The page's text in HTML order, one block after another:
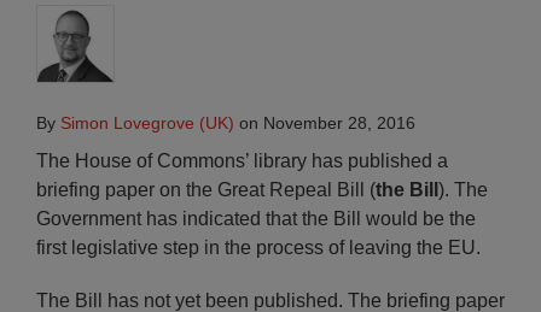
By Simon Lovegrove (UK) on November 28, 2016
The House of Commons’ library has published a
briefing paper on the Great Repeal Bill (the Bill ). The
Government has indicated that the Bill would be the
first legislative step in the process of leaving the EU.
The Bill has not yet been published. The briefing paper